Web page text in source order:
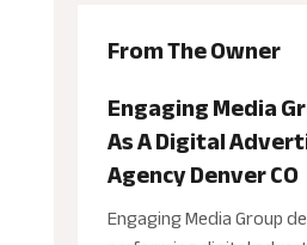
From The Owner
Engaging Media
As A Digital
Agency Denver CO
Engaging Media Group